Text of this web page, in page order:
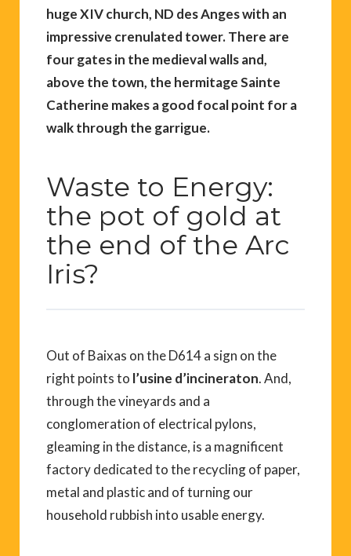
huge XIV church, ND des Anges with an
impressive crenulated tower. There are
four gates in the medieval walls and,
above the town, the hermitage Sainte
Catherine makes a good focal point for a
walk through the garrigue.
Waste to Energy:
the pot of gold at
the end of the Arc
Iris?
Out of Baixas on the D614 a sign on the
right points to l’usine d’incineraton. And,
through the vineyards and a
conglomeration of electrical pylons,
gleaming in the distance, is a magnificent
factory dedicated to the recycling of paper,
metal and plastic and of turning our
household rubbish into usable energy.